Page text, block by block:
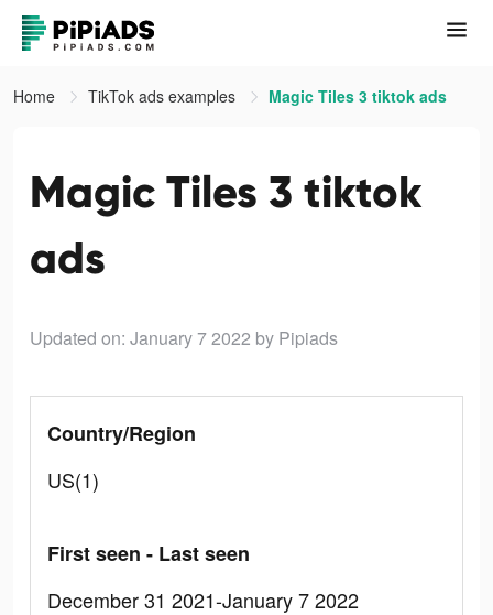
Home TikTok ads examples Magic Tiles 3 tiktok ads
Magic Tiles 3 tiktok
ads
Updated on: January 7 2022 by Pipiads
Country/Region
US(1)
First seen - Last seen
December 31 2021-January 7 2022